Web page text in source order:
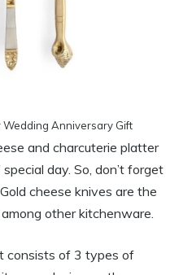
Wedding Anniversary Gift
and charcuterie platter
day. So, don’t forget
cheese knives are the
other kitchenware.
consists of 3 types of